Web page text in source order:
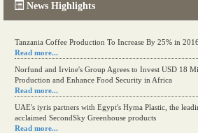
News Highlights
Tanzania Coffee Production To Increase By 25% in
Read more...
Norfund and Irvine's Group Agrees to Invest USD 18
Production and Enhance Food Security in Africa
Read more...
UAE's iyris partners with Egypt's Hyma Plastic, the
acclaimed SecondSky Greenhouse products
Read more...